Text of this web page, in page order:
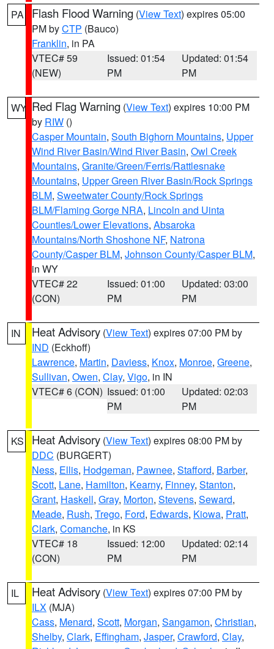
PA Flash Flood Warning (View Text) expires 05:00
PM byCTP (Bauco)
Franklin, in PA
VTEC# 59
(NEW)
Issued: 01:54
PM
Updated: 01:54
PM
WY Red Flag Warning (View Text) expires 10:00 PM
by RIW ()
Casper Mountain, South Bighorn Mountains, Upper
Wind River Basin/Wind River Basin, Owl Creek
Mountains, Granite/Green/Ferris/Rattlesnake
Mountains, Upper Green River Basin/Rock Springs
BLM, Sweetwater County/Rock Springs
BLM/Flaming Gorge NRA, Lincoln and Uinta
Counties/Lower Elevations, Absaroka
Mountains/North Shoshone NF, Natrona
County/Casper BLM, Johnson County/Casper BLM,
in WY
VTEC# 22
(CON)
Issued: 01:00
PM
Updated: 03:00
PM
IN Heat Advisory (View Text) expires 07:00 PM by
IND (Eckhoff)
Lawrence, Martin, Daviess, Knox, Monroe, Greene,
Sullivan, Owen, Clay, Vigo, in IN
VTEC# 6 (CON) Issued: 01:00
PM
Updated: 02:03
PM
KS Heat Advisory (View Text) expires 08:00 PM by
DDC (BURGERT)
Ness, Ellis, Hodgeman, Pawnee, Stafford, Barber,
Scott, Lane, Hamilton, Kearny, Finney, Stanton,
Grant, Haskell, Gray, Morton, Stevens, Seward,
Meade, Rush, Trego, Ford, Edwards, Kiowa, Pratt,
Clark, Comanche, in KS
VTEC# 18
(CON)
Issued: 12:00
PM
Updated: 02:14
PM
IL Heat Advisory (View Text) expires 07:00 PM by
ILX (MJA)
Cass, Menard, Scott, Morgan, Sangamon, Christian,
Shelby, Clark, Effingham, Jasper, Crawford, Clay,